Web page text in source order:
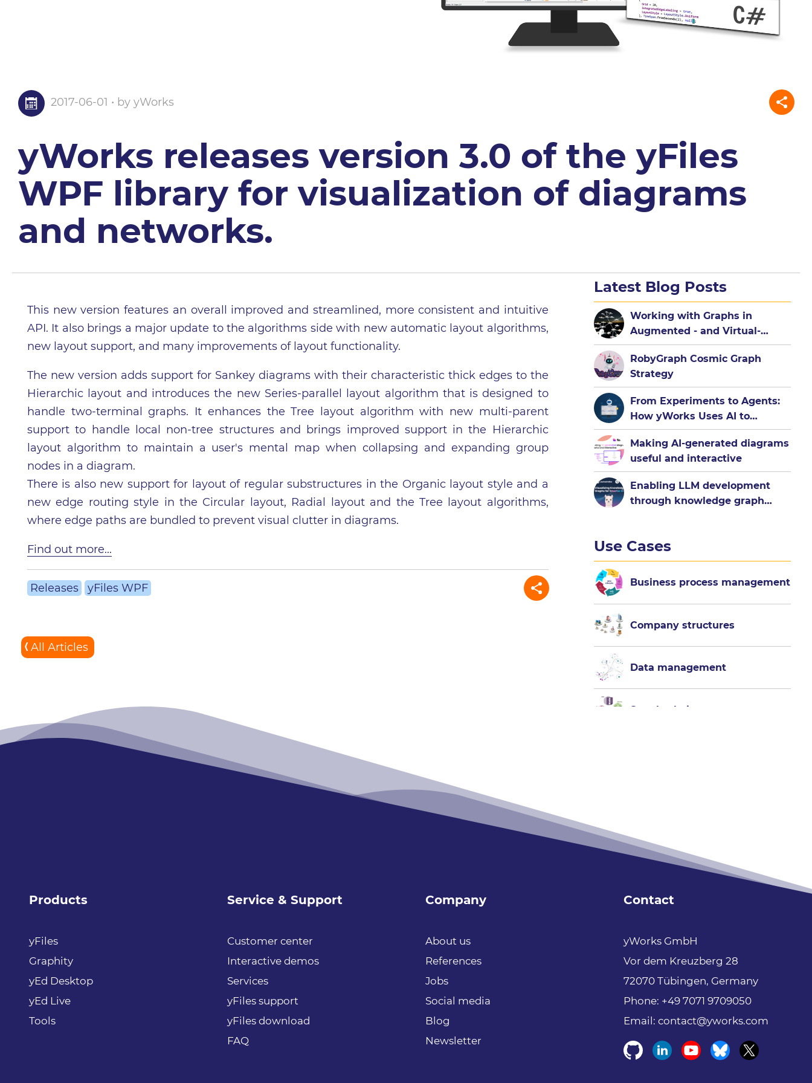
2017-06-01 • by yWorks
yWorks releases version 3.0 of the yFiles
WPF library for visualization of diagrams
and networks.
This new version features an overall improved and streamlined, more consistent and intuitive
API. It also brings a major update to the algorithms side with new automatic layout algorithms,
new layout support, and many improvements of layout functionality.
The new version adds support for Sankey diagrams with their characteristic thick edges to the
Hierarchic layout and introduces the new Series-parallel layout algorithm that is designed to
handle two-terminal graphs. It enhances the Tree layout algorithm with new multi-parent
support to handle local non-tree structures and brings improved support in the Hierarchic
layout algorithm to maintain a user's mental map when collapsing and expanding group
nodes in a diagram.
There is also new support for layout of regular substructures in the Organic layout style and a
new edge routing style in the Circular layout, Radial layout and the Tree layout algorithms,
where edge paths are bundled to prevent visual clutter in diagrams.
Find out more...
Releases yFiles WPF
All Articles
Latest Blog Posts
Working with Graphs in
Augmented - and Virtual-
Reality
RobyGraph Cosmic Graph
Strategy
From Experiments to Agents:
How yWorks Uses AI to
Democratize Graph
Visualization
Making AI-generated diagrams
useful and interactive
Enabling LLM development
through knowledge graph
Use Cases
Business process management
Company structures
Data management
Supply chain management
yFiles free
charge!
Fully functional
Try now
Products
yFiles
Graphity
yEd Desktop
yEd Live
Tools
Service & Support
Customer center
Interactive demos
Services
yFiles support
yFiles download
FAQ
Company
About us
References
Jobs
Social media
Blog
Newsletter
Contact
yWorks GmbH
Vor dem Kreuzberg 28
72070 Tübingen, Germany
Phone: +49 7071 9709050
Email: contact@yworks.com